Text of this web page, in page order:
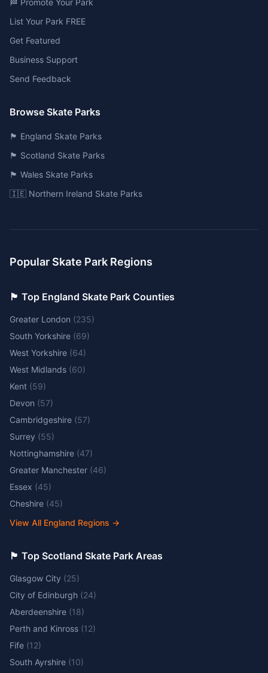
🏁 Promote Your Park
List Your Park FREE
Get Featured
Business Support
Send Feedback
Browse Skate Parks
🏴󠁧󠁢󠁥󠁮󠁧󠁿 England Skate Parks
🏴󠁧󠁢󠁳󠁣󠁴󠁿 Scotland Skate Parks
🏴󠁧󠁢󠁷󠁬󠁳󠁿 Wales Skate Parks
🇮🇪 Northern Ireland Skate Parks
Popular Skate Park Regions
🏴󠁧󠁢󠁥󠁮󠁧󠁿 Top England Skate Park Counties
Greater London (235)
South Yorkshire (69)
West Yorkshire (64)
West Midlands (60)
Kent (59)
Devon (57)
Cambridgeshire (57)
Surrey (55)
Nottinghamshire (47)
Greater Manchester (46)
Essex (45)
Cheshire (45)
View All England Regions →
🏴󠁧󠁢󠁳󠁣󠁴󠁿 Top Scotland Skate Park Areas
Glasgow City (25)
City of Edinburgh (24)
Aberdeenshire (18)
Perth and Kinross (12)
Fife (12)
South Ayrshire (10)